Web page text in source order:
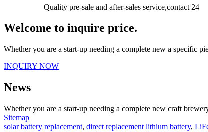
Quality pre-sale and after-sales service,contact 24
Welcome to inquire price.
Whether you are a start-up needing a complete new a specific
INQUIRY NOW
News
Whether you are a start-up needing a complete new craft
Sitemap
solar battery replacement, direct replacement lithium battery,